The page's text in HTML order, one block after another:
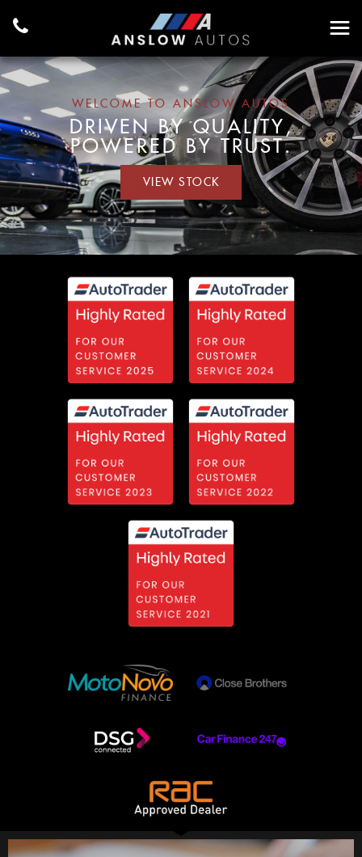
WELCOME TO ANSLOW AUTOS
DRIVEN BY QUALITY,
POWERED BY TRUST.
VIEW STOCK